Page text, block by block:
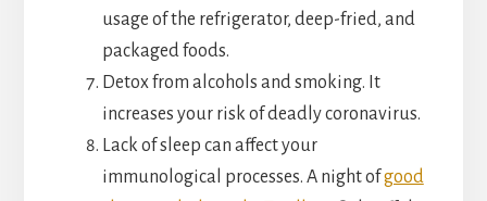
usage of the refrigerator, deep-fried, and
packaged foods.
Detox from alcohols and smoking. It
increases your risk of deadly coronavirus.
Lack of sleep can affect your
immunological processes. A night ofgood